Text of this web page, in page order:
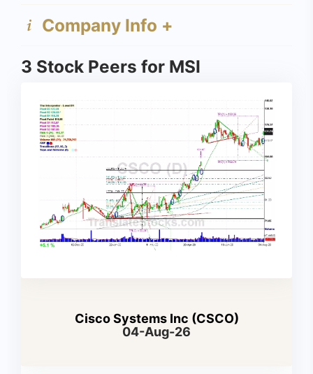
Company Info +
3 Stock Peers for MSI
Cisco Systems Inc (CSCO)
04-Aug-26